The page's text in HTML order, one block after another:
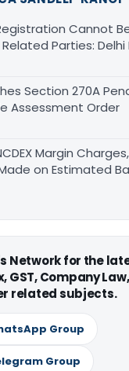
Cannot
Parties: Delhi
Section 270A
Assessment Order
Margin
on Estimated
Network for the
GST, Company
related subjects.
Group
Group